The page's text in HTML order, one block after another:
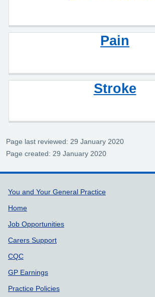
Pain
Stroke
Page last reviewed: 29 January 2020
Page created: 29 January 2020
Support links
You and Your General Practice
Home
Job Opportunities
Carers Support
CQC
GP Earnings
Practice Policies